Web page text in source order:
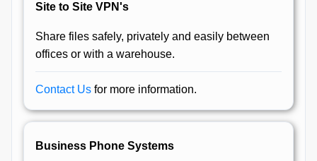
Site to Site VPN's
Share files safely, privately and easily between
offices or with a warehouse.
Contact Us for more information.
Business Phone Systems